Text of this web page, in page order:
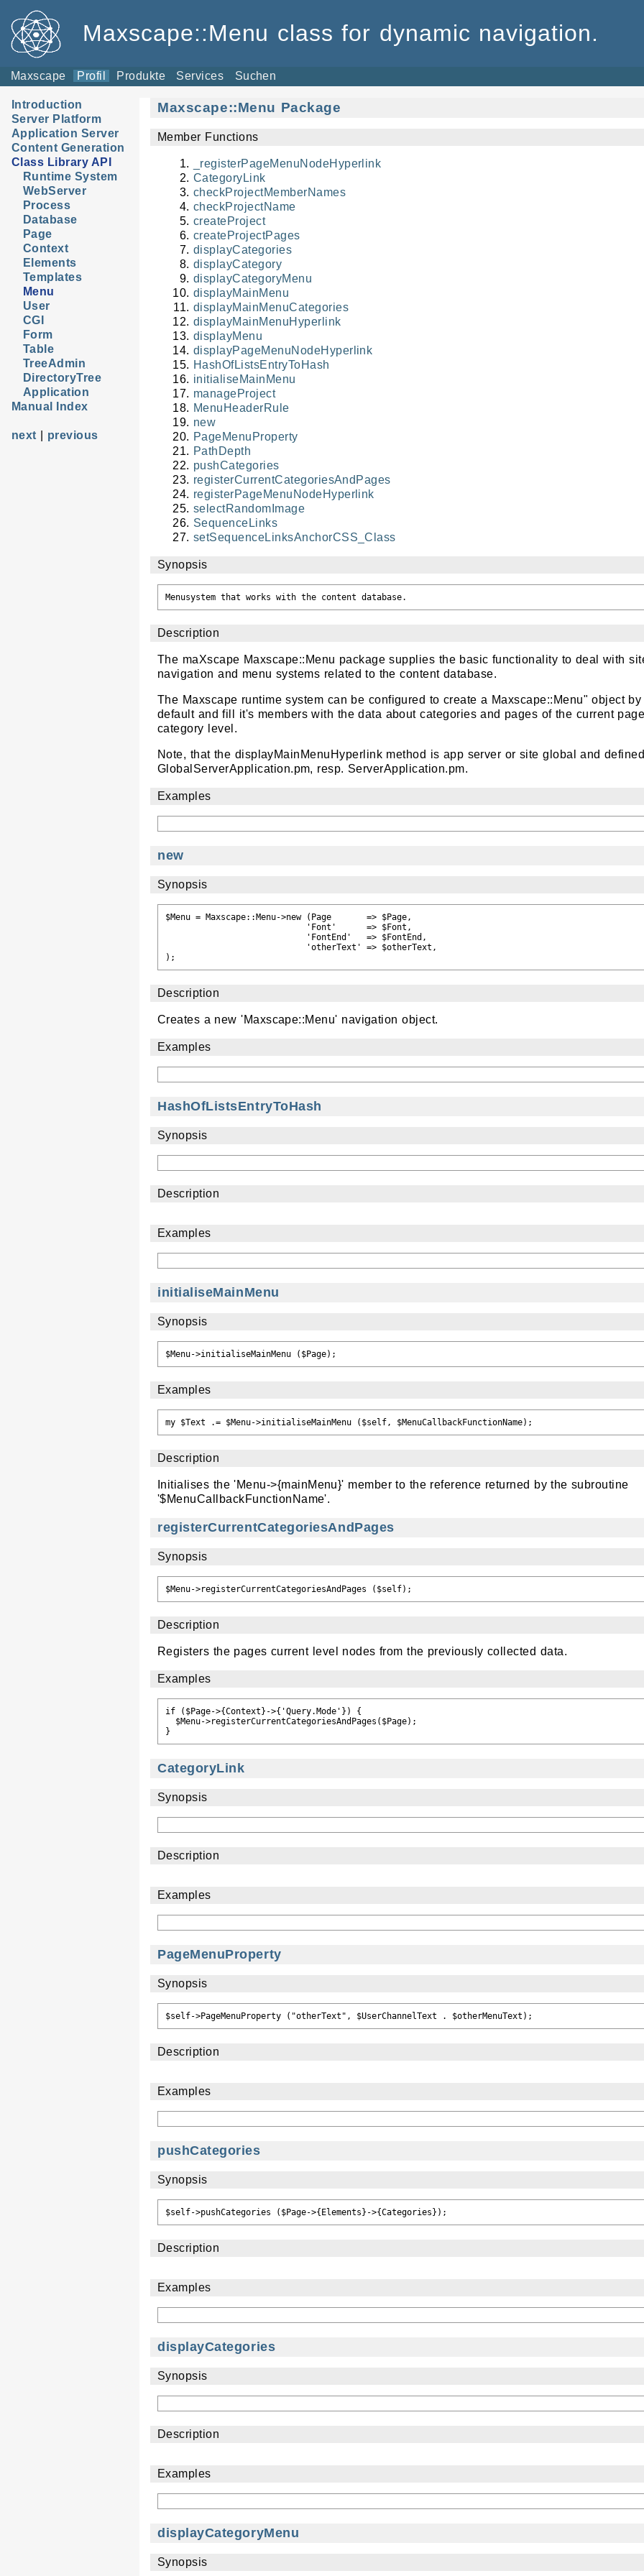
Maxscape::Menu class for dynamic navigation.
Maxscape Profil Produkte Services Suchen
Introduction
Server Platform
Application Server
Content Generation
Class Library API
Runtime System
WebServer
Process
Database
Page
Context
Elements
Templates
Menu
User
CGI
Form
Table
TreeAdmin
DirectoryTree
Application
Manual Index
next previous
Maxscape::Menu Package
Member Functions
_registerPageMenuNodeHyperlink
CategoryLink
checkProjectMemberNames
checkProjectName
createProject
createProjectPages
displayCategories
displayCategory
displayCategoryMenu
displayMainMenu
displayMainMenuCategories
displayMainMenuHyperlink
displayMenu
displayPageMenuNodeHyperlink
HashOfListsEntryToHash
initialiseMainMenu
manageProject
MenuHeaderRule
new
PageMenuProperty
PathDepth
pushCategories
registerCurrentCategoriesAndPages
registerPageMenuNodeHyperlink
selectRandomImage
SequenceLinks
setSequenceLinksAnchorCSS_Class
Synopsis
Description
The maXscape Maxscape::Menu package supplies the basic functionality to deal with
navigation and menu systems related to the content database.
The Maxscape runtime system can be configured to create a Maxscape::Menu" object by
default and fill it's members with the data about categories and pages of the current page
category level.
Note, that the displayMainMenuHyperlink method is app server or site global and
GlobalServerApplication.pm, resp. ServerApplication.pm.
Examples
new
Synopsis
$Menu = Maxscape::Menu->new (Page       => $Page,
                            'Font'      => $Font,
                            'FontEnd'   => $FontEnd,
                            'otherText' => $otherText,
Description
Creates a new 'Maxscape::Menu' navigation object.
Examples
HashOfListsEntryToHash
Synopsis
Description
Examples
initialiseMainMenu
Synopsis
Examples
Description
Initialises the 'Menu->{mainMenu}' member to the reference returned by the subroutine
'$MenuCallbackFunctionName'.
registerCurrentCategoriesAndPages
Synopsis
Description
Registers the pages current level nodes from the previously collected data.
Examples
if ($Page->{Context}->{'Query.Mode'}) {
  $Menu->registerCurrentCategoriesAndPages($Page);
CategoryLink
Synopsis
Description
Examples
PageMenuProperty
Synopsis
Description
Examples
pushCategories
Synopsis
Description
Examples
displayCategories
Synopsis
Description
Examples
displayCategoryMenu
Synopsis